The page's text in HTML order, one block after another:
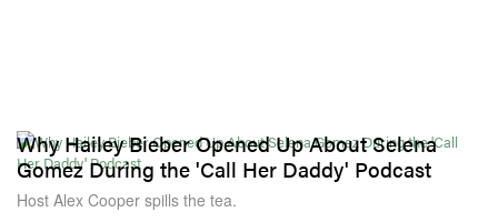
Why Hailey Bieber Opened Up About Selena
Gomez During the 'Call Her Daddy' Podcast
Host Alex Cooper spills the tea.